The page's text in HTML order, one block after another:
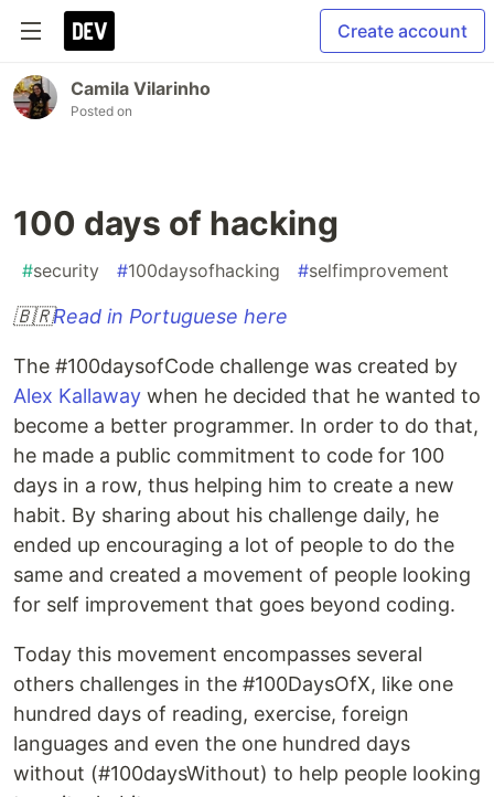
Create account
Camila Vilarinho
Posted on
100 days of hacking
#security #100daysofhacking #selfimprovement
🇧🇷Read in Portuguese here
The #100daysofCode challenge was created by
Alex Kallaway when he decided that he wanted to
become a better programmer. In order to do that,
he made a public commitment to code for 100
days in a row, thus helping him to create a new
habit. By sharing about his challenge daily, he
ended up encouraging a lot of people to do the
same and created a movement of people looking
for self improvement that goes beyond coding.
Today this movement encompasses several
others challenges in the #100DaysOfX, like one
hundred days of reading, exercise, foreign
languages and even the one hundred days
without (#100daysWithout) to help people looking